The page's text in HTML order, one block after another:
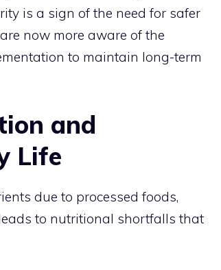
is a sign of the need for safer
now more aware of the
to maintain long-term
and
Life
due to processed foods,
to nutritional shortfalls that